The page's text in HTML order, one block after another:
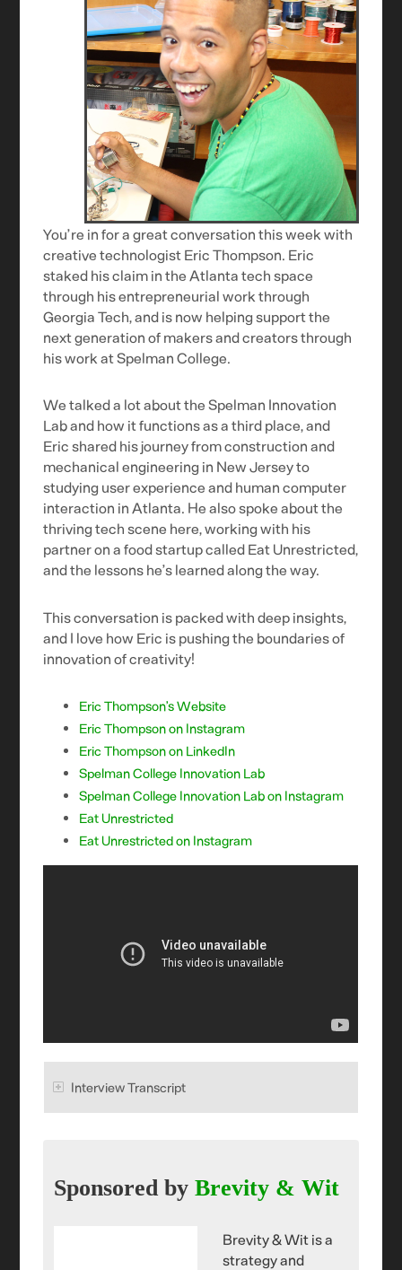
You’re in for a great conversation this week with
creative technologist Eric Thompson. Eric
staked his claim in the Atlanta tech space
through his entrepreneurial work through
Georgia Tech, and is now helping support the
next generation of makers and creators through
his work at Spelman College.
We talked a lot about the Spelman Innovation
Lab and how it functions as a third place, and
Eric shared his journey from construction and
mechanical engineering in New Jersey to
studying user experience and human computer
interaction in Atlanta. He also spoke about the
thriving tech scene here, working with his
partner on a food startup called Eat Unrestricted,
and the lessons he’s learned along the way.
This conversation is packed with deep insights,
and I love how Eric is pushing the boundaries of
innovation of creativity!
Eric Thompson’s Website
Eric Thompson on Instagram
Eric Thompson on LinkedIn
Spelman College Innovation Lab
Spelman College Innovation Lab on Instagram
Eat Unrestricted
Eat Unrestricted on Instagram
Interview Transcript
Sponsored byBrevity & Wit
Brevity & Wit is a
strategy and